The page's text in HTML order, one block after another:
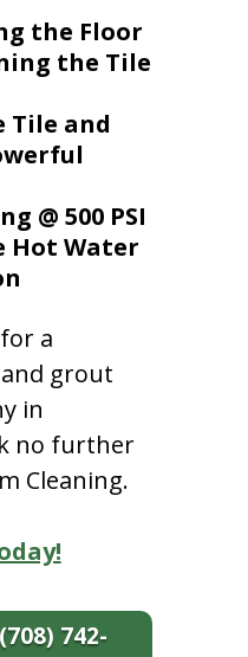
the Floor
the Tile
and
@ 500 PSI
Hot Water
a
grout
in
no further
Cleaning.
742-